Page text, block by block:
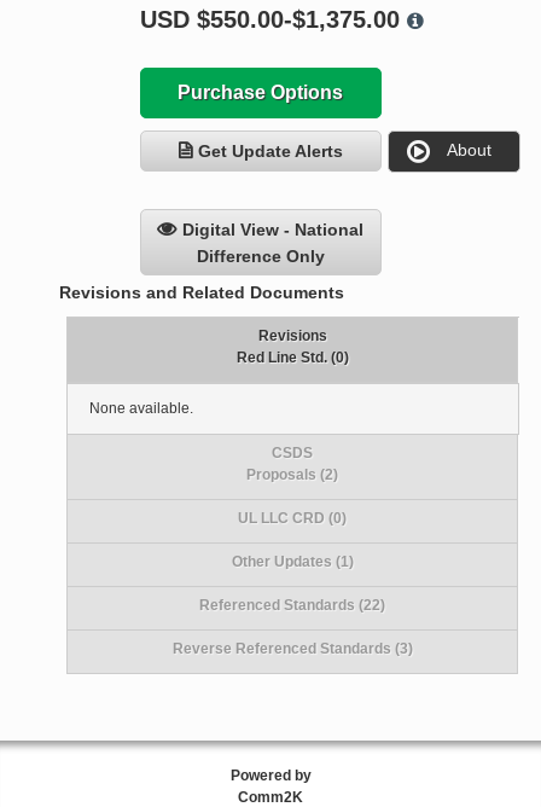
USD $550.00-$1,375.00
Purchase Options
Get Update Alerts About
Digital View - National
Difference Only
Revisions and Related Documents
Revisions
Red Line Std. (0)
None available.
CSDS
Proposals (2)
UL LLC CRD (0)
Other Updates (1)
Referenced Standards (22)
Reverse Referenced Standards (3)
Powered by
Comm2K